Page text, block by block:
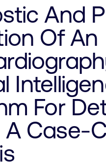
And
Of An
For
A Case-